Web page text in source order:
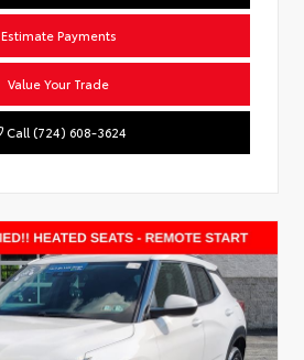
Estimate Payments
Value Your Trade
Call (724) 608-3624